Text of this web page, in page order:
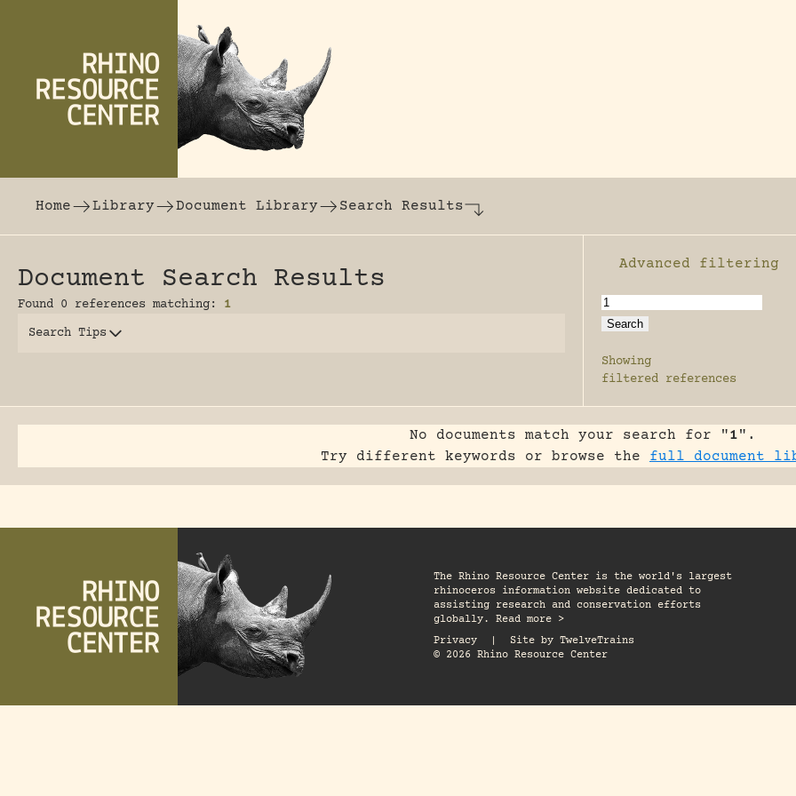
Home
Library Document Library Search Results
Document Search Results
Found 0 references matching: 1
Search Tips
Enable advanced
Advanced filtering
Showing
filtered references
No documents match your search for "1".
Try different keywords or browse the full document
The Rhino Resource Center is the world's largest
rhinoceros information website dedicated to
assisting research and conservation efforts
globally. Read more >
Privacy
Site by TwelveTrains
© 2026 Rhino Resource Center